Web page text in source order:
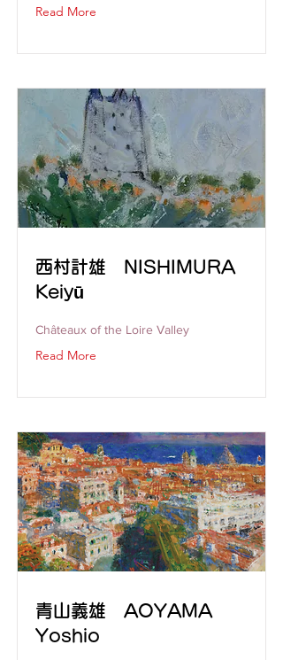
Read More
西村計雄 NISHIMURA
Keiyū
Châteaux of the Loire Valley
Read More
青山義雄 AOYAMA
Yoshio